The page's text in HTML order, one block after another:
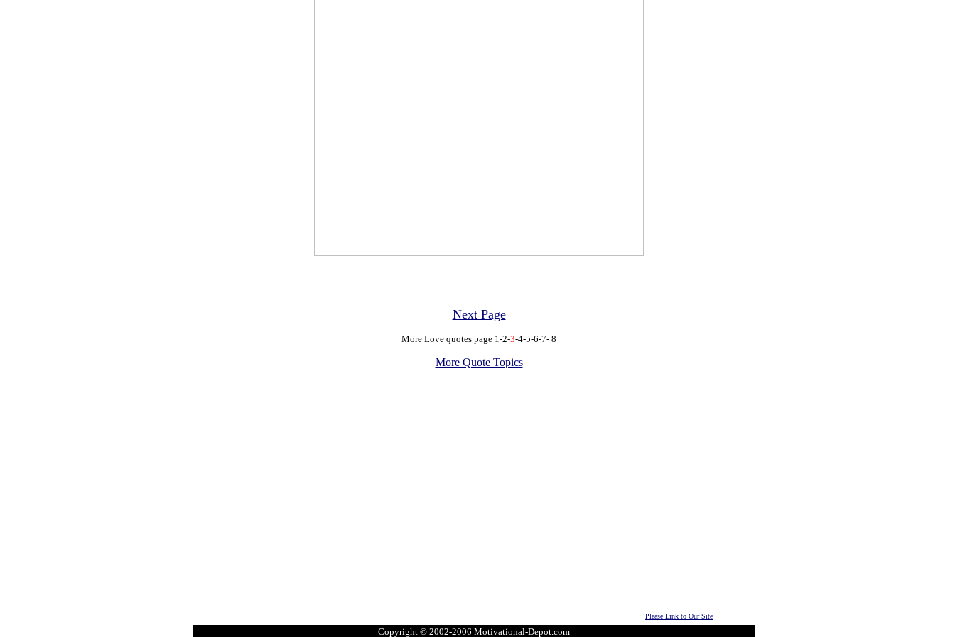
Next Page
More Love quotes page 1-2-3-4-5-6-7- 8
More Quote Topics
Please Link to Our Site
Copyright © 2002-2006 Motivational-Depot.com